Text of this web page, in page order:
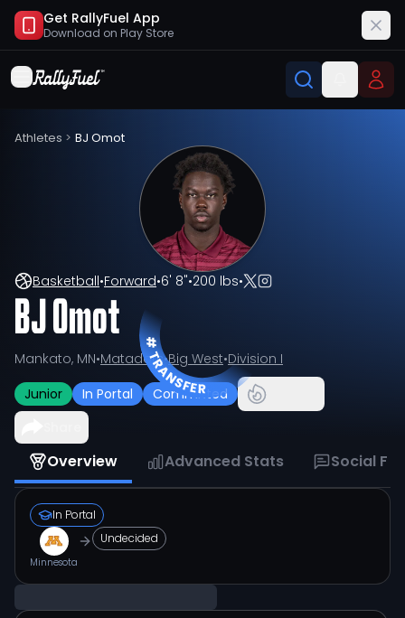
Get RallyFuel App
Download on Play Store
Athletes > BJ Omot
Basketball•Forward•6' 8"•200 lbs•
BJ Omot
Mankato, MN•Matadors•Big West•Division I
Junior
In Portal
Committed
Overview Advanced Stats Social
In Portal
Minnesota
Undecided